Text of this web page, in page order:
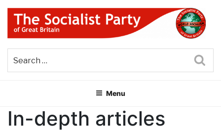
Skip
content
THE SOCIALIST PARTY OF
GREAT BRITAIN
Menu
In-depth articles